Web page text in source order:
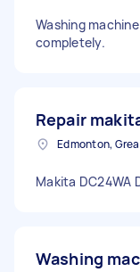
Washing
completely.
Repair
Edmonton,
Makita DC24WA
Washing